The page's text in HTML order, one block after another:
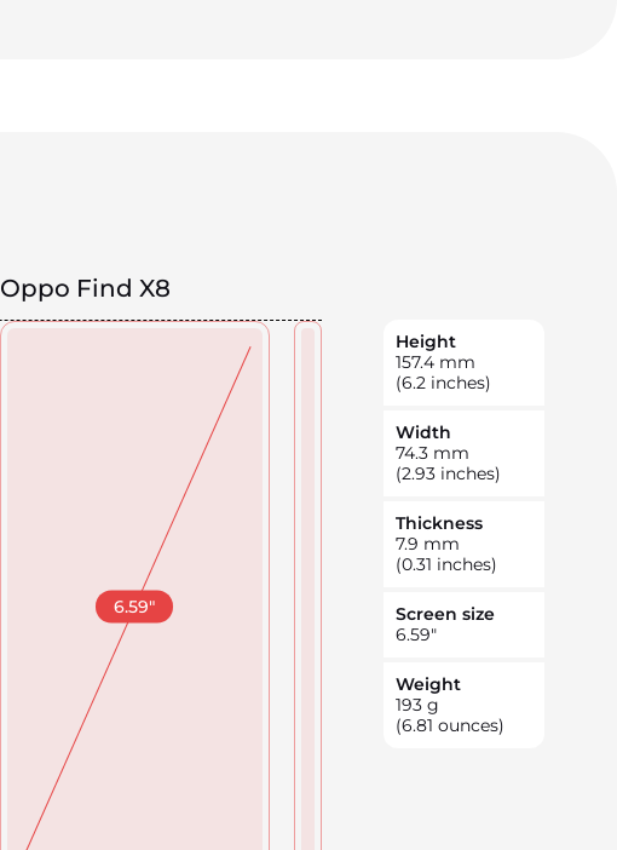
Oppo Find X8
6.59"
Height
157.4 mm
(6.2 inches)
Width
74.3 mm
(2.93 inches)
Thickness
7.9 mm
(0.31 inches)
Screen size
6.59"
Weight
193 g
(6.81 ounces)